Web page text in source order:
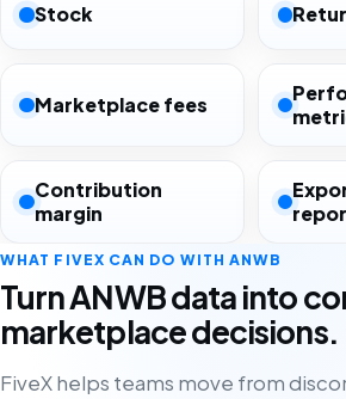
Stock
Marketplace fees
Contribution
margin
WHAT FIVEX CAN DO WITH ANWB
Turn ANWB data into
marketplace decisions.
FiveX helps teams move from